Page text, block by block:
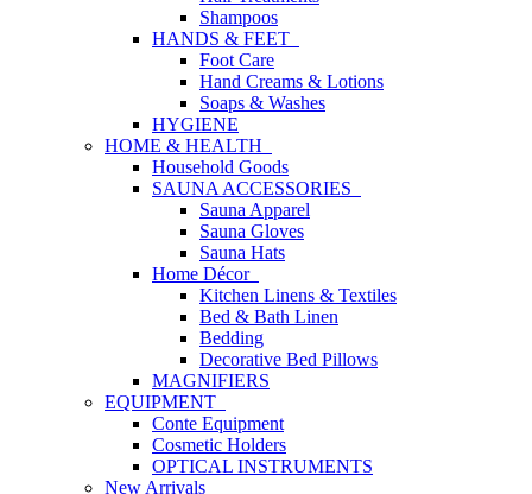
Shampoos
HANDS & FEET
Foot Care
Hand Creams & Lotions
Soaps & Washes
HYGIENE
HOME & HEALTH
Household Goods
SAUNA ACCESSORIES
Sauna Apparel
Sauna Gloves
Sauna Hats
Home Décor
Kitchen Linens & Textiles
Bed & Bath Linen
Bedding
Decorative Bed Pillows
MAGNIFIERS
EQUIPMENT
Conte Equipment
Cosmetic Holders
OPTICAL INSTRUMENTS
New Arrivals